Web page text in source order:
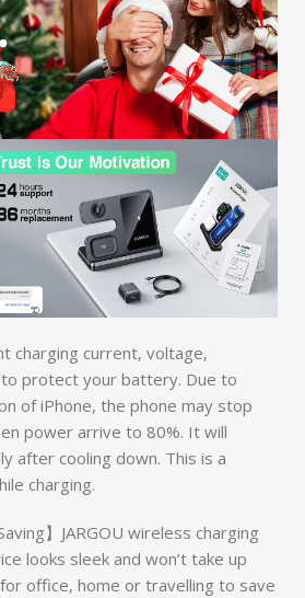
charging current, voltage,
protect your battery. Due to
of iPhone, the phone may stop
power arrive to 80%. It will
after cooling down. This is a
charging.
】JARGOU wireless charging
looks sleek and won’t take up
office, home or travelling to save